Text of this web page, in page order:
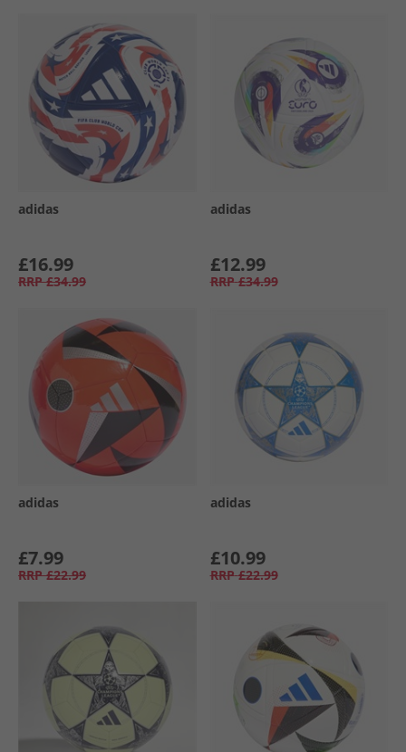
adidas
£16.99
RRP £34.99
adidas
£12.99
RRP £34.99
adidas
£7.99
RRP £22.99
adidas
£10.99
RRP £22.99